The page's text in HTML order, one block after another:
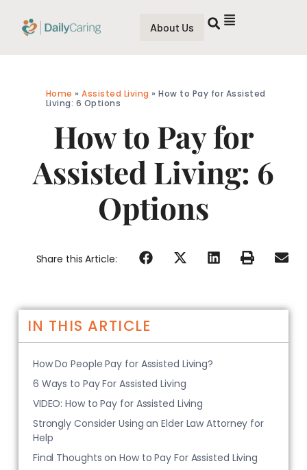
About Us
Home »Assisted Living »How to Pay for Assisted
Living: 6 Options
How to Pay for
Assisted Living: 6
Options
Share this Article:
IN THIS ARTICLE
How Do People Pay for Assisted Living?
6 Ways to Pay For Assisted Living
VIDEO: How to Pay for Assisted Living
Strongly Consider Using an Elder Law Attorney for
Help
Final Thoughts on How to Pay For Assisted Living